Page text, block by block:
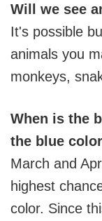
Will we see
It's possible
animals you
monkeys,
When is the
the blue
March and
highest
color. Since